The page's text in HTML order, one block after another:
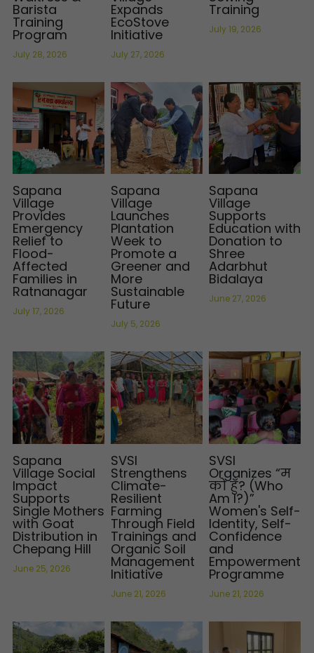
International Support
Brochure
Policies
Barista
Training
Program
July 28, 2026
Expands
EcoStove
Initiative
July 27, 2026
Training
July 19, 2026
Sapana
Village
Provides
Emergency
Relief to
Flood-
Affected
Families in
Ratnanagar
July 17, 2026
Sapana
Village
Launches
Plantation
Week to
Promote a
Greener and
More
Sustainable
Future
July 5, 2026
Sapana
Village
Supports
Education with
Donation to
Shree
Adarbhut
Bidalaya
June 27, 2026
Sapana
Village Social
Impact
Supports
Single Mothers
with Goat
Distribution in
Chepang Hill
June 25, 2026
SVSI
Strengthens
Climate-
Resilient
Farming
Through Field
Trainings and
Organic Soil
Management
Initiative
June 21, 2026
SVSI
Organizes “म
को हुँ? (Who
Am I?)”
Women's Self-
Identity, Self-
Confidence
and
Empowerment
Programme
June 21, 2026